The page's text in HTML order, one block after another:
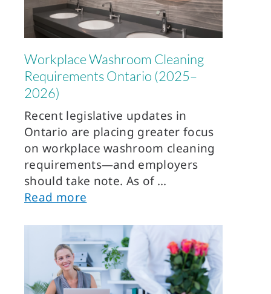
Workplace Washroom Cleaning
Requirements Ontario (2025–
2026)
Recent legislative updates in
Ontario are placing greater focus
on workplace washroom cleaning
requirements—and employers
should take note. As of
Read more